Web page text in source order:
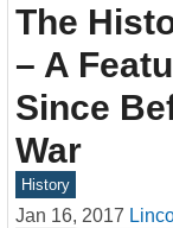
The
– A
Since
War
History
Jan 16, 2017